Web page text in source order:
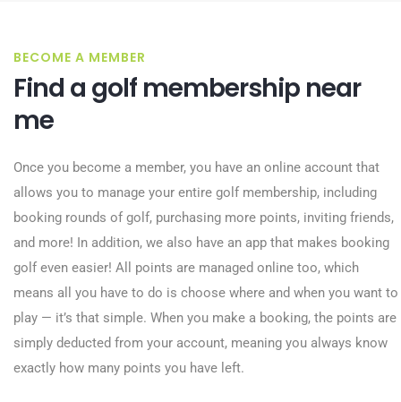
BECOME A MEMBER
Find a golf membership near
me
Once you become a member, you have an online account that
allows you to manage your entire golf membership, including
booking rounds of golf, purchasing more points, inviting friends,
and more! In addition, we also have an app that makes booking
golf even easier! All points are managed online too, which
means all you have to do is choose where and when you want to
play — it’s that simple. When you make a booking, the points are
simply deducted from your account, meaning you always know
exactly how many points you have left.